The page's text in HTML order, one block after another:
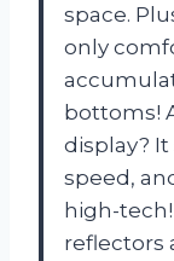
space.
only
bottoms!
display?
speed,
high-
reflectors